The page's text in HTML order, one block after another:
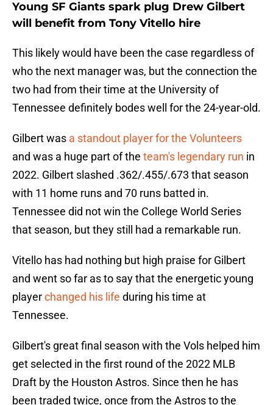
Young SF Giants spark plug Drew Gilbert
will benefit from Tony Vitello hire
This likely would have been the case regardless of
who the next manager was, but the connection the
two had from their time at the University of
Tennessee definitely bodes well for the 24-year-old.
Gilbert was a standout player for the Volunteers
and was a huge part of the team's legendary run in
2022. Gilbert slashed .362/.455/.673 that season
with 11 home runs and 70 runs batted in.
Tennessee did not win the College World Series
that season, but they still had a remarkable run.
Vitello has had nothing but high praise for Gilbert
and went so far as to say that the energetic young
playerchanged his life during his time at
Tennessee.
Gilbert's great final season with the Vols helped him
get selected in the first round of the 2022 MLB
Draft by the Houston Astros. Since then he has
been traded twice, once from the Astros to the